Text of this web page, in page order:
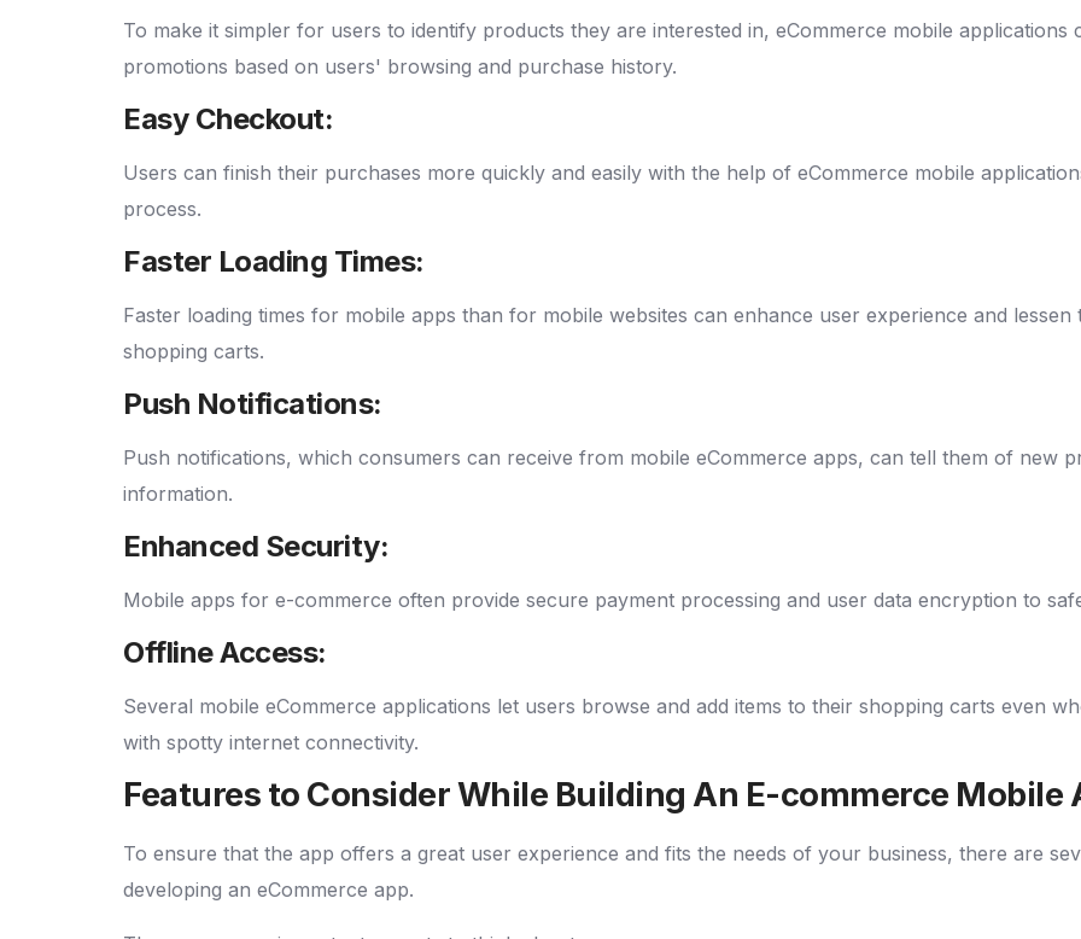
To make it simpler for users to identify products they are interested in, eCommerce mobile
promotions based on users' browsing and purchase history.
Easy Checkout:
Users can finish their purchases more quickly and easily with the help of eCommerce mobile
process.
Faster Loading Times:
Faster loading times for mobile apps than for mobile websites can enhance user experience and
shopping carts.
Push Notifications:
Push notifications, which consumers can receive from mobile eCommerce apps, can tell them of new
information.
Enhanced Security:
Mobile apps for e-commerce often provide secure payment processing and user data encryption to
Offline Access:
Several mobile eCommerce applications let users browse and add items to their shopping carts even
with spotty internet connectivity.
Features to Consider While Building An E-commerce Mobile
To ensure that the app offers a great user experience and fits the needs of your business, there are
developing an eCommerce app.